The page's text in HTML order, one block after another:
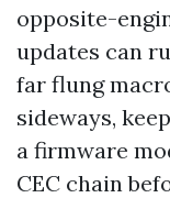
opposite-
updates can
far flung
sideways,
a firmware
CEC chain